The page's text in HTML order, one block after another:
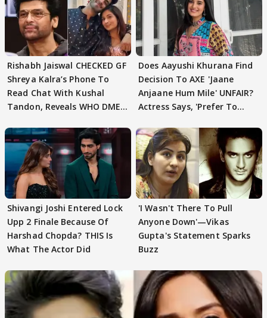
Rishabh Jaiswal CHECKED GF
Shreya Kalra’s Phone To
Read Chat With Kushal
Tandon, Reveals WHO DMED
Does Aayushi Khurana Find
Decision To AXE 'Jaane
Anjaane Hum Mile' UNFAIR?
Actress Says, 'Prefer To
Shivangi Joshi Entered Lock
Upp 2 Finale Because Of
Harshad Chopda? THIS Is
What The Actor Did
'I Wasn't There To Pull
Anyone Down'—Vikas
Gupta's Statement Sparks
Buzz